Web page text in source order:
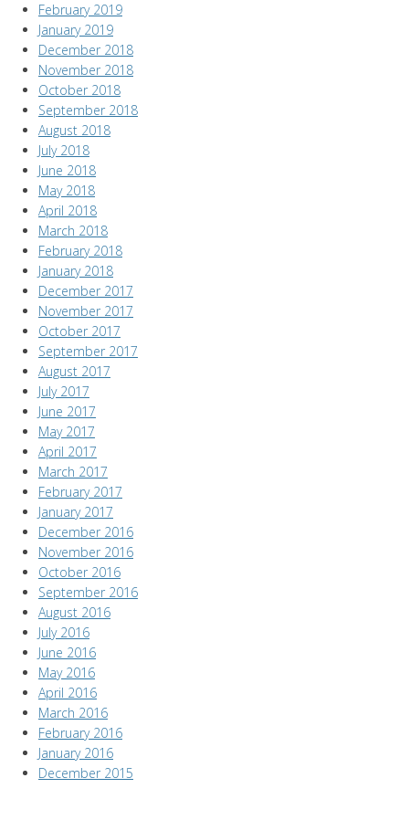
February 2019
January 2019
December 2018
November 2018
October 2018
September 2018
August 2018
July 2018
June 2018
May 2018
April 2018
March 2018
February 2018
January 2018
December 2017
November 2017
October 2017
September 2017
August 2017
July 2017
June 2017
May 2017
April 2017
March 2017
February 2017
January 2017
December 2016
November 2016
October 2016
September 2016
August 2016
July 2016
June 2016
May 2016
April 2016
March 2016
February 2016
January 2016
December 2015